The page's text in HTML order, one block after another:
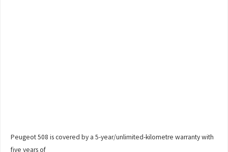
Peugeot 508 is covered by a 5-year/unlimited-kilometre warranty with
five years of